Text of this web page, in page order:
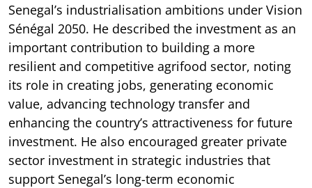
Senegal’s industrialisation ambitions under Vision
Sénégal 2050. He described the investment as an
important contribution to building a more
resilient and competitive agrifood sector, noting
its role in creating jobs, generating economic
value, advancing technology transfer and
enhancing the country’s attractiveness for future
investment. He also encouraged greater private
sector investment in strategic industries that
support Senegal’s long-term economic